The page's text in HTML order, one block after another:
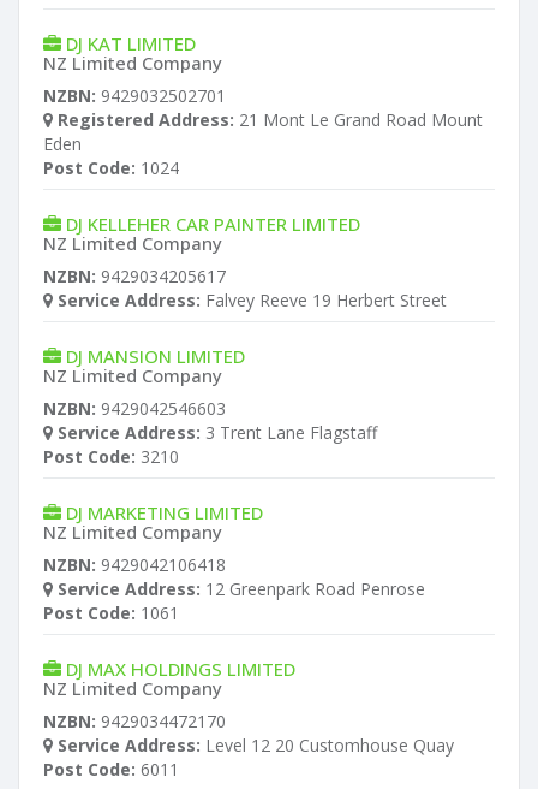
DJ KAT LIMITED
NZ Limited Company
NZBN: 9429032502701
Registered Address: 21 Mont Le Grand Road Mount
Eden
Post Code: 1024
DJ KELLEHER CAR PAINTER LIMITED
NZ Limited Company
NZBN: 9429034205617
Service Address: Falvey Reeve 19 Herbert Street
DJ MANSION LIMITED
NZ Limited Company
NZBN: 9429042546603
Service Address: 3 Trent Lane Flagstaff
Post Code: 3210
DJ MARKETING LIMITED
NZ Limited Company
NZBN: 9429042106418
Service Address: 12 Greenpark Road Penrose
Post Code: 1061
DJ MAX HOLDINGS LIMITED
NZ Limited Company
NZBN: 9429034472170
Service Address: Level 12 20 Customhouse Quay
Post Code: 6011